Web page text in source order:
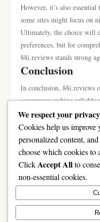
However, it’s also
some sites might focus on
Ultimately, the choice will
preferences, but for
88i.reviews stands strong
Conclusion
In conclusion, 88i.reviews
consumers seeking
the common problems
unique features, and
sets itself apart from the
discussed in this article can
leading to more informed
the vast sea of product
be your stepping stone
meet your needs.
We respect your privacy
Cookies help us improve
personalized content,
choose which cookies
ClickAccept Allto
non-essential cookies.